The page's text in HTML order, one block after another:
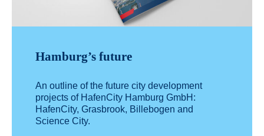
Hamburg’s future
An outline of the future city development
projects of HafenCity Hamburg GmbH:
HafenCity, Grasbrook, Billebogen and
Science City.